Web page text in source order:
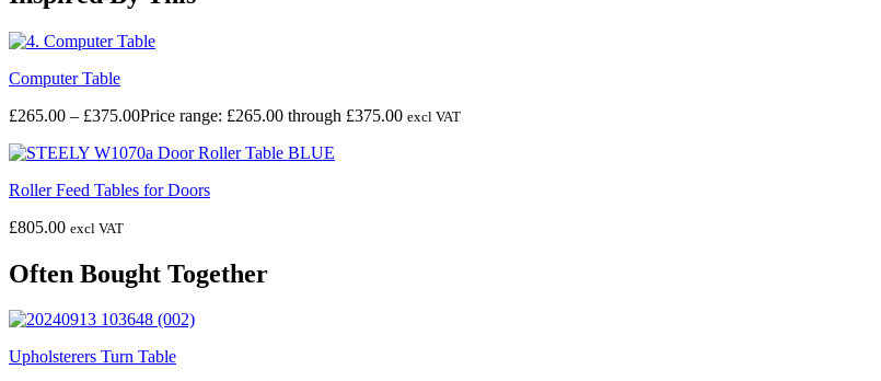
Computer Table
£265.00 – £375.00Price range: £265.00 through £375.00 excl VAT
Roller Feed Tables for Doors
£805.00 excl VAT
Often Bought Together
Upholsterers Turn Table